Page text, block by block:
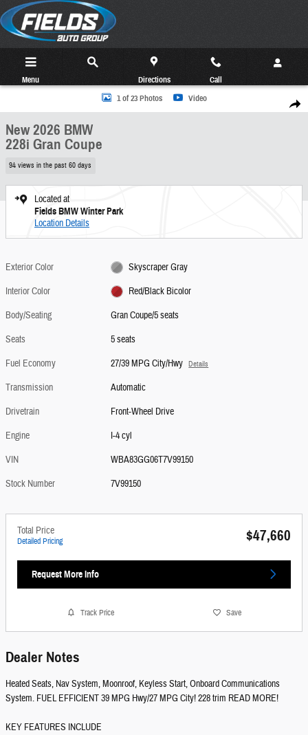
Skip to main content
Menu Directions Call
Share
New 2026 BMW 228i Gran Coupe Photo 1 of 23
1 of 23 Photos Video
New 2026 BMW
228i Gran Coupe
94 views in the past 60 days
Located at
Fields BMW Winter Park
Location Details
Exterior Color
Skyscraper Gray
Interior Color
Red/Black Bicolor
Body/Seating
Gran Coupe/5 seats
Seats
5 seats
Fuel Economy
27/39 MPG City/Hwy Details
Transmission
Automatic
Drivetrain
Front-Wheel Drive
Engine
I-4 cyl
VIN
WBA83GG06T7V99150
Stock Number
7V99150
Total Price
Detailed Pricing $47,660
Request More Info
Track Price Save
Dealer Notes
Heated Seats, Nav System, Moonroof, Keyless Start, Onboard Communications
System. FUEL EFFICIENT 39 MPG Hwy/27 MPG City! 228 trim READ MORE!
KEY FEATURES INCLUDE